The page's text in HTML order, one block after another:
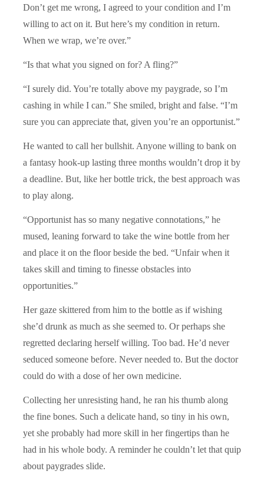
Don’t get me wrong, I agreed to your condition and I’m
willing to act on it. But here’s my condition in return.
When we wrap, we’re over.”
“Is that what you signed on for? A fling?”
“I surely did. You’re totally above my paygrade, so I’m
cashing in while I can.” She smiled, bright and false. “I’m
sure you can appreciate that, given you’re an opportunist.”
He wanted to call her bullshit. Anyone willing to bank on
a fantasy hook-up lasting three months wouldn’t drop it by
a deadline. But, like her bottle trick, the best approach was
to play along.
“Opportunist has so many negative connotations,” he
mused, leaning forward to take the wine bottle from her
and place it on the floor beside the bed. “Unfair when it
takes skill and timing to finesse obstacles into
opportunities.”
Her gaze skittered from him to the bottle as if wishing
she’d drunk as much as she seemed to. Or perhaps she
regretted declaring herself willing. Too bad. He’d never
seduced someone before. Never needed to. But the doctor
could do with a dose of her own medicine.
Collecting her unresisting hand, he ran his thumb along
the fine bones. Such a delicate hand, so tiny in his own,
yet she probably had more skill in her fingertips than he
had in his whole body. A reminder he couldn’t let that quip
about paygrades slide.